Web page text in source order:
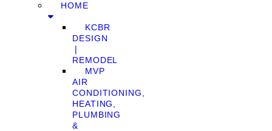
HOME
KCBR
DESIGN
❘
REMODEL
MVP
AIR
CONDITIONING,
HEATING,
PLUMBING
&